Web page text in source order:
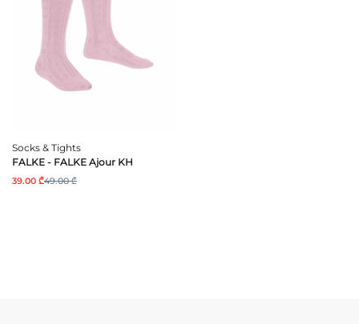
Socks & Tights
FALKE - FALKE Ajour KH
39.00 ₾49.00 ₾